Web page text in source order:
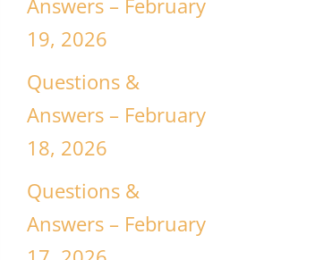
19, 2026
Questions &
Answers – February
18, 2026
Questions &
Answers – February